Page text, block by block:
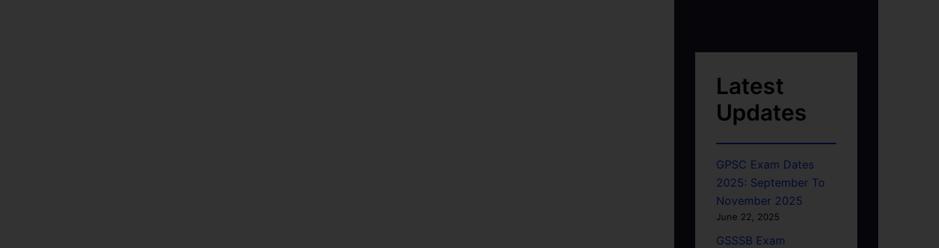
Latest
Updates
GPSC Exam Dates
2025: September To
November 2025
June 22, 2025
GSSSB Exam